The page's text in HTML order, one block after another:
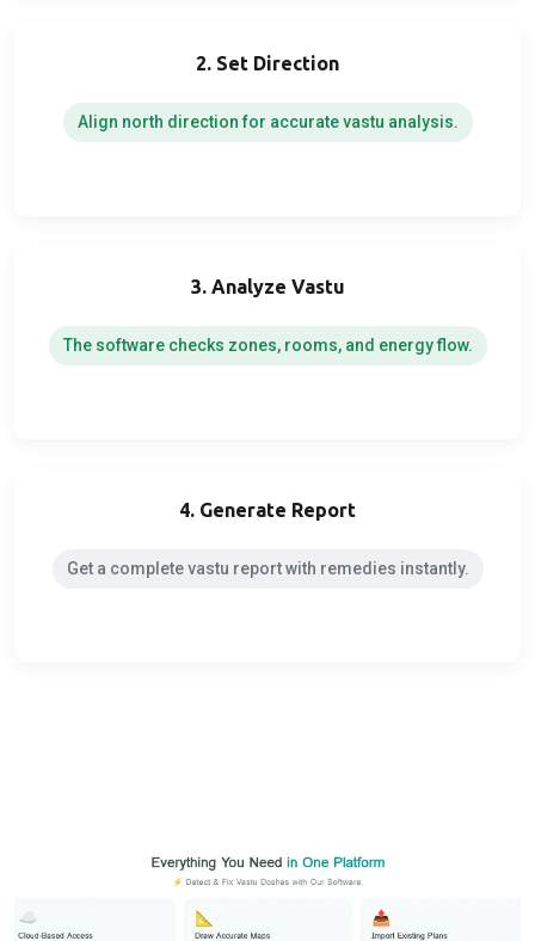
2. Set Direction
Align north direction for accurate vastu analysis.
3. Analyze Vastu
The software checks zones, rooms, and energy flow.
4. Generate Report
Get a complete vastu report with remedies instantly.